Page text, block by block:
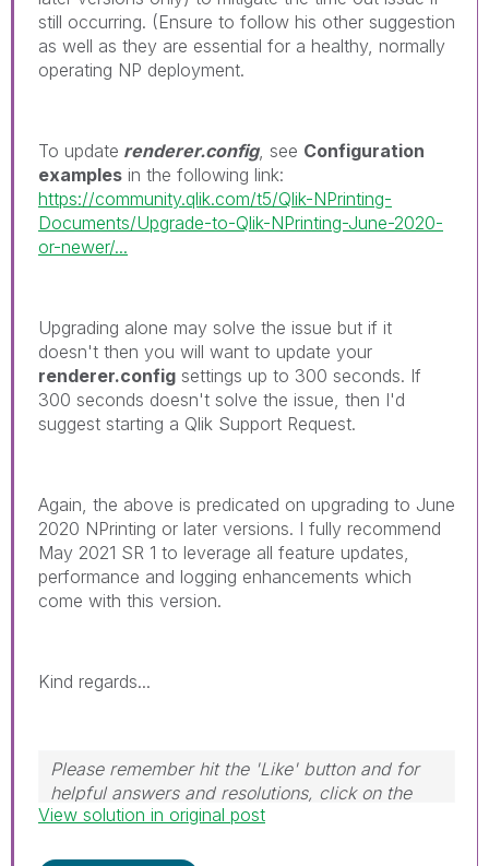
still occurring. (Ensure to follow his other suggestion
as well as they are essential for a healthy, normally
operating NP deployment.
To update renderer.config, see Configuration
examples in the following link:
https://community.qlik.com/t5/Qlik-NPrinting-
Documents/Upgrade-to-Qlik-NPrinting-June-2020-
or-newer/...
Upgrading alone may solve the issue but if it
doesn't then you will want to update your
renderer.config settings up to 300 seconds. If
300 seconds doesn't solve the issue, then I'd
suggest starting a Qlik Support Request.
Again, the above is predicated on upgrading to June
2020 NPrinting or later versions. I fully recommend
May 2021 SR 1 to leverage all feature updates,
performance and logging enhancements which
come with this version.
Kind regards...
Please remember hit the 'Like' button and for
helpful answers and resolutions, click on the
'Accept As Solution' button. Cheers!
View solution in original post